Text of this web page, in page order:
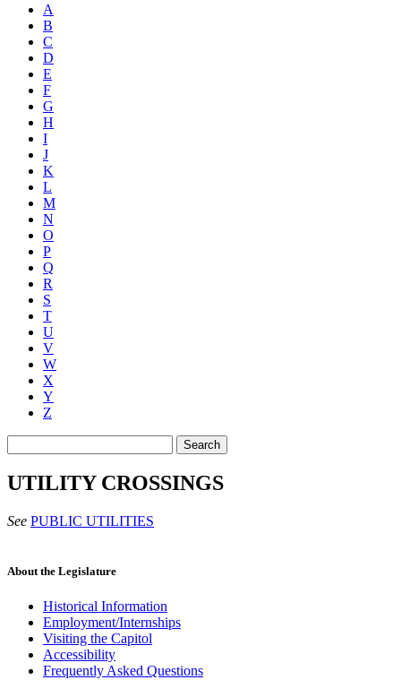
A
B
C
D
E
F
G
H
I
J
K
L
M
N
O
P
Q
R
S
T
U
V
W
X
Y
Z
Search
UTILITY CROSSINGS
See PUBLIC UTILITIES
About the Legislature
Historical Information
Employment/Internships
Visiting the Capitol
Accessibility
Frequently Asked Questions